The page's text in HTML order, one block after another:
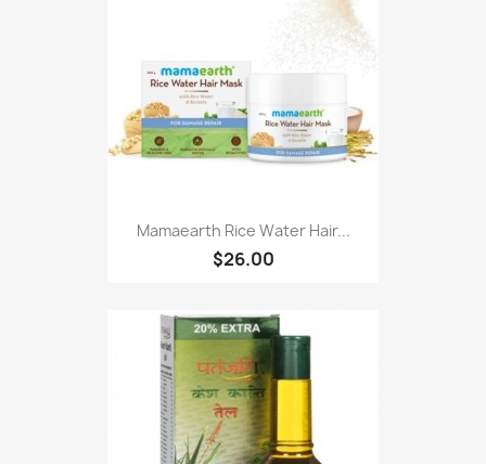
Mamaearth Rice Water Hair...
$26.00